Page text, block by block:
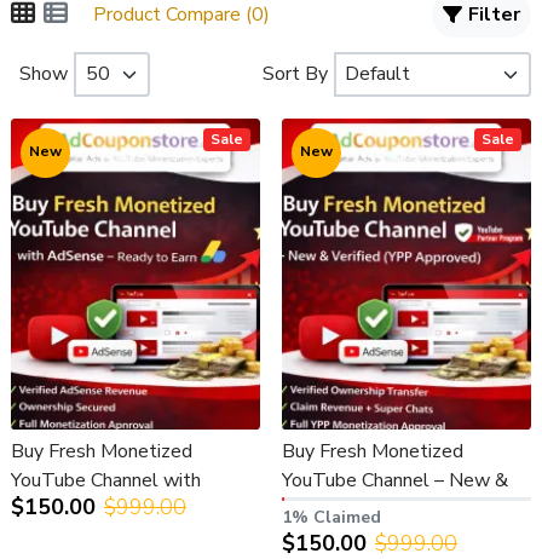
Product Compare (0) Filter
Show Sort By
Sale
New
Buy Fresh Monetized
YouTube Channel with
AdSense – Ready to Earn
$150.00 $999.00
Sale
New
Buy Fresh Monetized
YouTube Channel – New &
Verified (YPP Approved)
1% Claimed
$150.00 $999.00